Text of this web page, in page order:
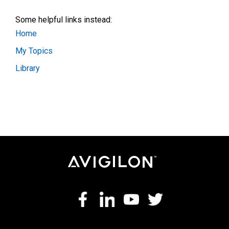
Some helpful links instead:
Home
My Topics
Library